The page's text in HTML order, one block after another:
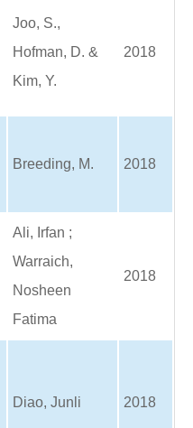
Joo, S.,
Hofman, D. &
Kim, Y.
2018
Breeding, M. 2018
Ali, Irfan ;
Warraich,
Nosheen
Fatima
2018
Diao, Junli 2018